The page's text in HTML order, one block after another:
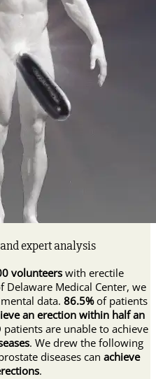
expert analysis
volunteerswith erectile
Medical Center, we
data. 86.5%of patients
an erection within half an
are unable to achieve
. We drew the following
diseases can achieve
.